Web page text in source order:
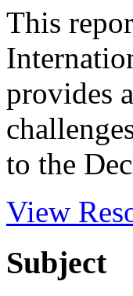
This
provides
to the
View
Subject